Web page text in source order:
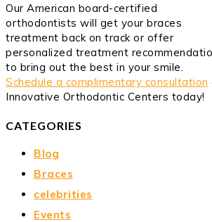
Our American board-certified
orthodontists will get your braces
treatment back on track or offer
personalized treatment
to bring out the best in your smile.
Schedule a complimentary consultation
Innovative Orthodontic Centers today!
CATEGORIES
Blog
Braces
celebrities
Events